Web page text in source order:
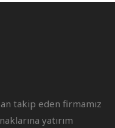
takip eden firmamız
yatırım